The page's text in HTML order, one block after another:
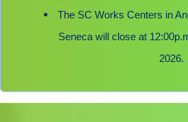
The SC Works Centers in
Seneca will close at
2026.